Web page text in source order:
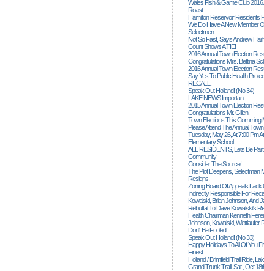
Wales Fish & Game Club 2016
Roast.
Hamilton Reservoir Residents
We Do Have A New Member
Selectmen
Not So Fast, Says Andrew
Count Shows A TIE!
2016 Annual Town Election
Congratulations Mrs. Bettina
2016 Annual Town Election
Say Yes To Public Health
RECALL.
Speak Out Holland! (no.34)
LAKE NEWS Important
2015 Annual Town Election
Congratulations Mr. Gillen!
Town Elections This Comming
Please Attend The Annual
Tuesday, May 26, At 7:00 Pm
Elementary School
ALL RESIDENTS, Lets Be
Community
Consider The Source!
The Plot Deepens, Selectman
Resigns.
Zoning Board Of Appeals Lack
Indirectly Responsible For
Kowalski, Brian Johnson, And
Rebuttal To Dave Kowalski's
Health Chairman Kenneth
Johnson, Kowalski, Wettlaufer
Don't Be Fooled!
Speak Out Holland! (no.33)
Happy Holidays To All Of You
Finest...
Holland / Brimfield Trail Ride,
Grand Trunk Trail, Sat., Oct